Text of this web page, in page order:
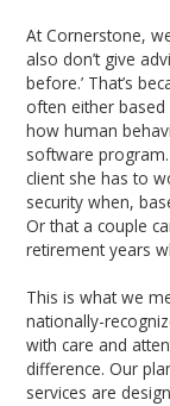
At Cornerstone,
also don’t give
before.’ That’s
often either
how human
software
client she has to
security when,
Or that a couple
retirement years
This is what we
nationally-
with care and
difference. Our
services are